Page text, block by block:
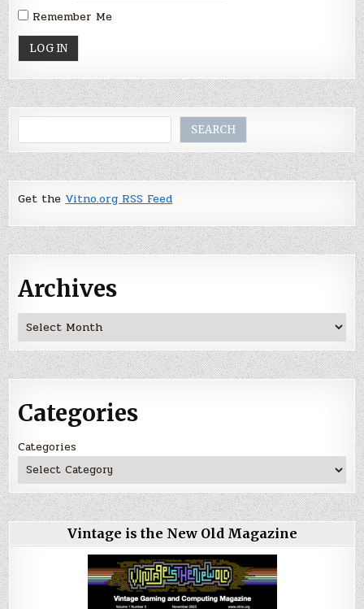
Remember Me
SEARCH
Get the Vitno.org RSS Feed
Archives
Archives
Categories
Categories
Vintage is the New Old Magazine